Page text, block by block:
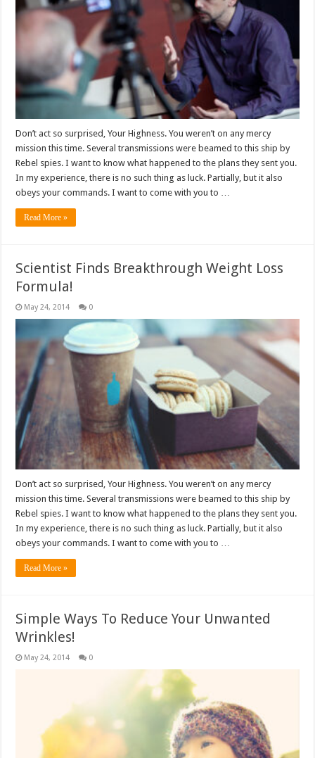
Don’t act so surprised, Your Highness. You weren’t on any mercy
mission this time. Several transmissions were beamed to this ship by
Rebel spies. I want to know what happened to the plans they sent you.
In my experience, there is no such thing as luck. Partially, but it also
obeys your commands. I want to come with you to …
Read More »
Scientist Finds Breakthrough Weight Loss
Formula!
May 24, 2014 0
Don’t act so surprised, Your Highness. You weren’t on any mercy
mission this time. Several transmissions were beamed to this ship by
Rebel spies. I want to know what happened to the plans they sent you.
In my experience, there is no such thing as luck. Partially, but it also
obeys your commands. I want to come with you to …
Read More »
Simple Ways To Reduce Your Unwanted
Wrinkles!
May 24, 2014 0